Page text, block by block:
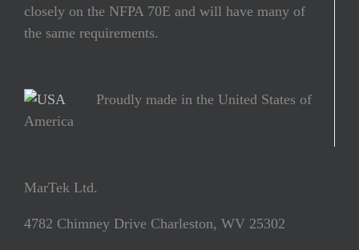
closely on the NFPA 70E and will have many of
the same requirements.
Proudly made in the United States of
America
MarTek Ltd.
4782 Chimney Drive Charleston, WV 25302